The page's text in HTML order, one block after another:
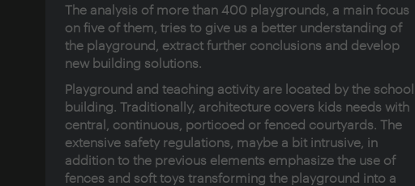
The analysis of more than 400 playgrounds, a main focus
on five of them, tries to give us a better understanding of
the playground, extract further conclusions and develop
new building solutions.
Playground and teaching activity are located by the school
building. Traditionally, architecture covers kids needs with
central, continuous, porticoed or fenced courtyards. The
extensive safety regulations, maybe a bit intrusive, in
addition to the previous elements emphasize the use of
fences and soft toys transforming the playground into a